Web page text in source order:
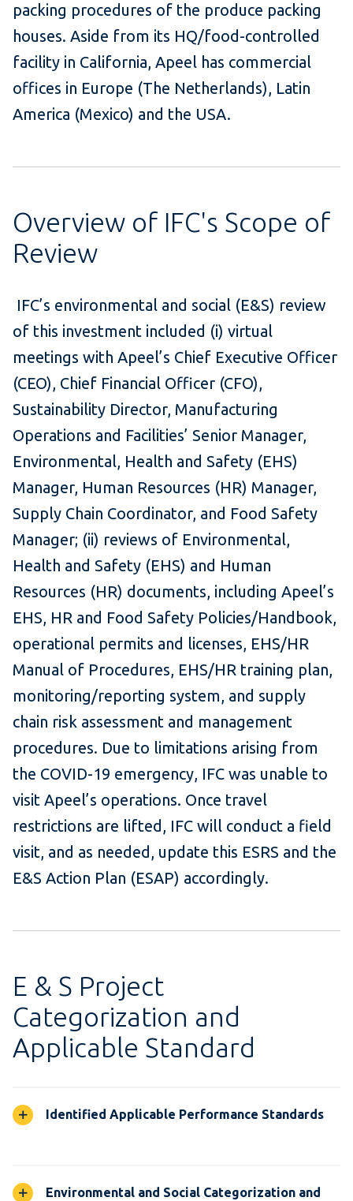
packing procedures of the produce packing
houses. Aside from its HQ/food-controlled
facility in California, Apeel has commercial
offices in Europe (The Netherlands), Latin
America (Mexico) and the USA.
Overview of IFC's Scope of
Review
IFC’s environmental and social (E&S) review
of this investment included (i) virtual
meetings with Apeel’s Chief Executive Officer
(CEO), Chief Financial Officer (CFO),
Sustainability Director, Manufacturing
Operations and Facilities’ Senior Manager,
Environmental, Health and Safety (EHS)
Manager, Human Resources (HR) Manager,
Supply Chain Coordinator, and Food Safety
Manager; (ii) reviews of Environmental,
Health and Safety (EHS) and Human
Resources (HR) documents, including Apeel’s
EHS, HR and Food Safety Policies/Handbook,
operational permits and licenses, EHS/HR
Manual of Procedures, EHS/HR training plan,
monitoring/reporting system, and supply
chain risk assessment and management
procedures. Due to limitations arising from
the COVID-19 emergency, IFC was unable to
visit Apeel’s operations. Once travel
restrictions are lifted, IFC will conduct a field
visit, and as needed, update this ESRS and the
E&S Action Plan (ESAP) accordingly.
E & S Project
Categorization and
Applicable Standard
Identified Applicable Performance Standards
Environmental and Social Categorization and